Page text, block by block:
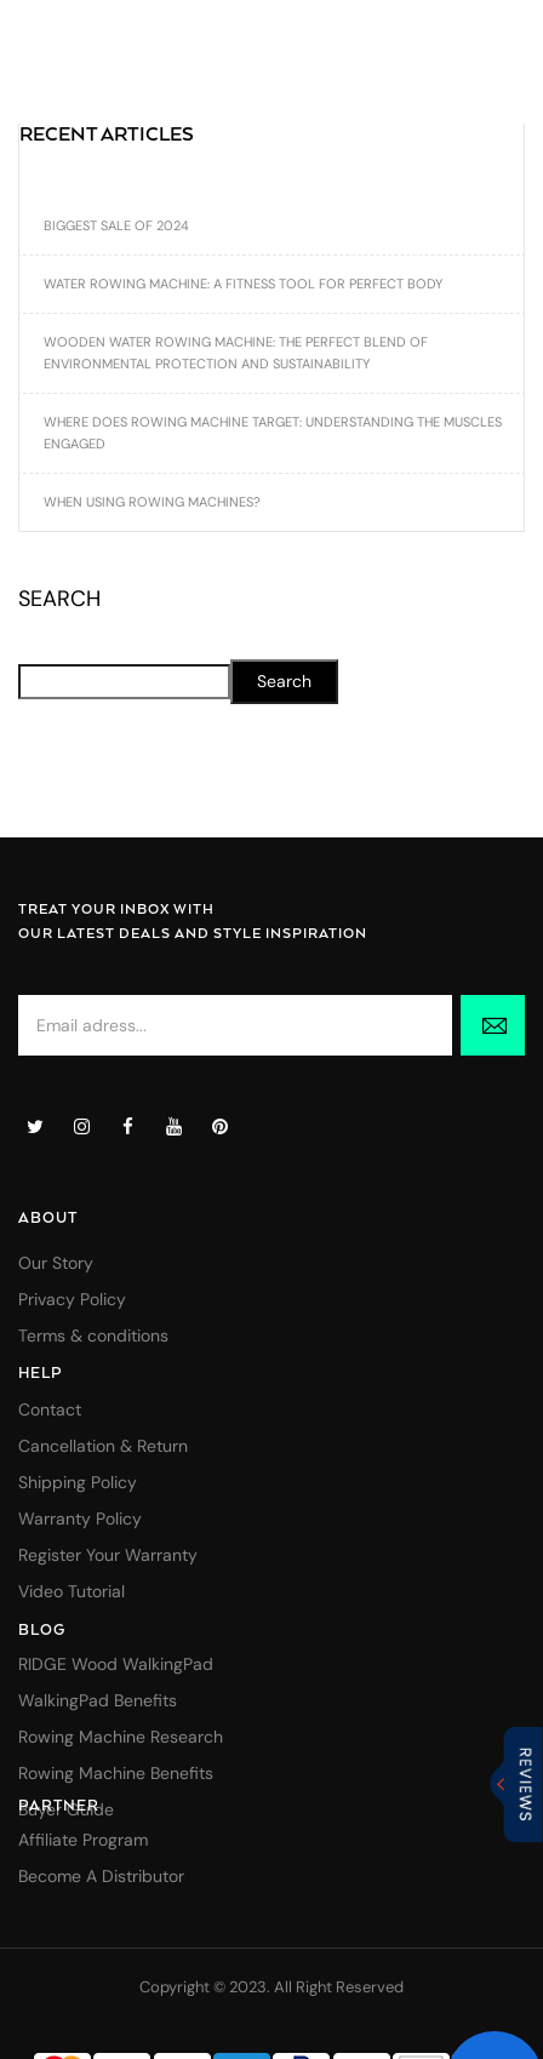
RECENT ARTICLES
BIGGEST SALE OF 2024
WATER ROWING MACHINE: A FITNESS TOOL FOR PERFECT BODY
WOODEN WATER ROWING MACHINE: THE PERFECT BLEND OF
ENVIRONMENTAL PROTECTION AND SUSTAINABILITY
WHERE DOES ROWING MACHINE TARGET: UNDERSTANDING THE MUSCLES
ENGAGED
WHEN USING ROWING MACHINES?
SEARCH
Search
TREAT YOUR INBOX WITH
OUR LATEST DEALS AND STYLE INSPIRATION
ABOUT
Our Story
Privacy Policy
Terms & conditions
HELP
Contact
Cancellation & Return
Shipping Policy
Warranty Policy
Register Your Warranty
Video Tutorial
BLOG
RIDGE Wood WalkingPad
WalkingPad Benefits
Rowing Machine Research
Rowing Machine Benefits
Buyer Guide
PARTNER
Affiliate Program
Become A Distributor
Copyright © 2023. All Right Reserved